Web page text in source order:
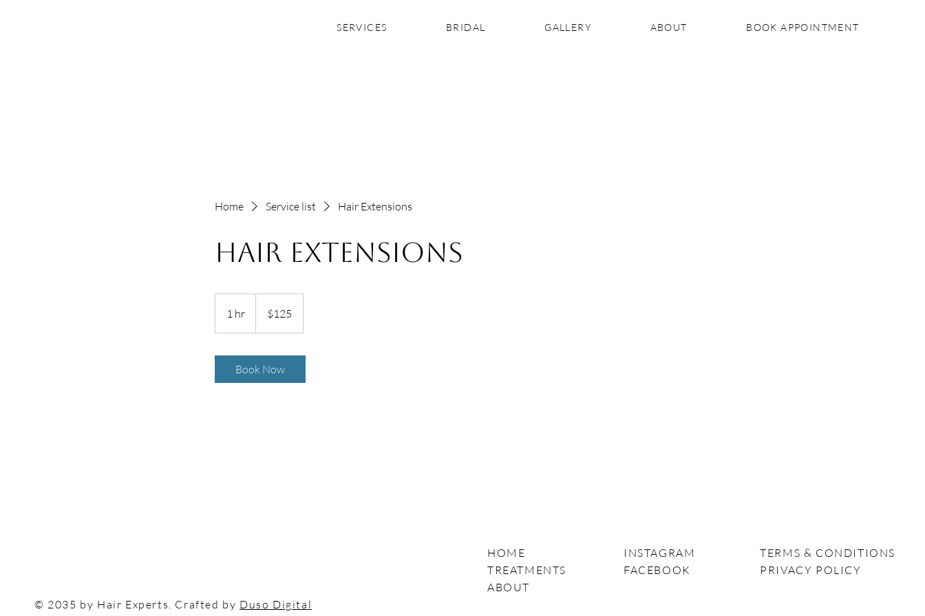
SERVICES BRIDAL GALLERY ABOUT BOOK APPOINTMENT
Home Service list Hair Extensions
Hair Extensions
1 hr
h
dollars$125
Book Now
HOME
TREATMENTS
ABOUT
INSTAGRAM
FACEBOOK
TERMS & CONDITIONS
PRIVACY POLICY
© 2035 by Hair Experts. Crafted by Duso Digital